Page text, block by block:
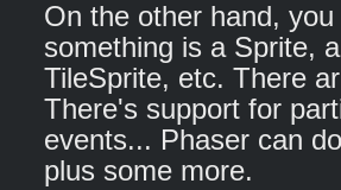
On the other hand,
something is a Sprite,
TileSprite, etc. There
There's support for
events... Phaser can
plus some more.